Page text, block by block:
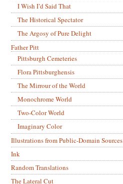
I Wish I’d Said That
The Historical Spectator
The Argosy of Pure Delight
Father Pitt
Pittsburgh Cemeteries
Flora Pittsburghensis
The Mirrour of the World
Monochrome World
Two-Color World
Imaginary Color
Illustrations from Public-Domain Sources
Ink
Random Translations
The Lateral Cut